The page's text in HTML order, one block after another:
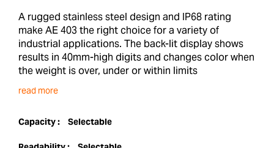
A rugged stainless steel design and IP68 rating
make AE 403 the right choice for a variety of
industrial applications. The back-lit display shows
results in 40mm-high digits and changes color when
the weight is over, under or within limits
read more
Capacity : Selectable